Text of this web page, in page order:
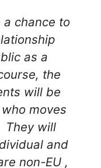
chance to
as a
the
will be
moves
They will
and
non-EU ,